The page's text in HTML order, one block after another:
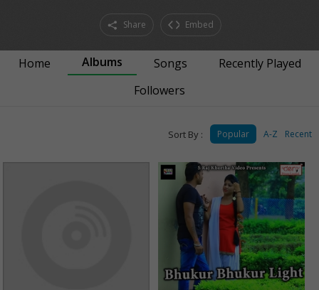
Share Embed
Home Albums Songs
Recently Played
Followers
Sort By : Popular A-Z Recent